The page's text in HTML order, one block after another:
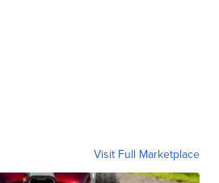
Visit Full Marketplace